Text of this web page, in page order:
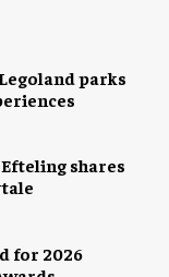
parks
shares
for 2026